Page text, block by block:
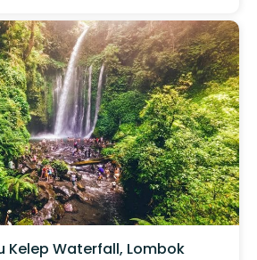
Kelep Waterfall, Lombok